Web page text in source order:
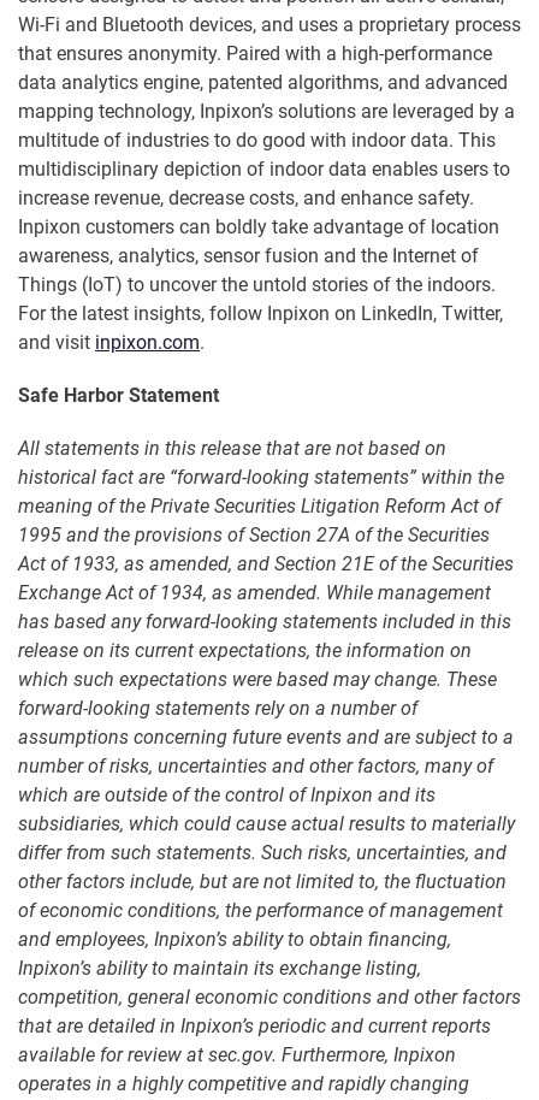
Wi-Fi and Bluetooth devices, and uses a proprietary process
that ensures anonymity. Paired with a high-performance
data analytics engine, patented algorithms, and advanced
mapping technology, Inpixon’s solutions are leveraged by a
multitude of industries to do good with indoor data. This
multidisciplinary depiction of indoor data enables users to
increase revenue, decrease costs, and enhance safety.
Inpixon customers can boldly take advantage of location
awareness, analytics, sensor fusion and the Internet of
Things (IoT) to uncover the untold stories of the indoors.
For the latest insights, follow Inpixon on LinkedIn, Twitter,
and visit inpixon.com.
Safe Harbor Statement
All statements in this release that are not based on
historical fact are “forward-looking statements” within the
meaning of the Private Securities Litigation Reform Act of
1995 and the provisions of Section 27A of the Securities
Act of 1933, as amended, and Section 21E of the Securities
Exchange Act of 1934, as amended. While management
has based any forward-looking statements included in this
release on its current expectations, the information on
which such expectations were based may change. These
forward-looking statements rely on a number of
assumptions concerning future events and are subject to a
number of risks, uncertainties and other factors, many of
which are outside of the control of Inpixon and its
subsidiaries, which could cause actual results to materially
differ from such statements. Such risks, uncertainties, and
other factors include, but are not limited to, the fluctuation
of economic conditions, the performance of management
and employees, Inpixon’s ability to obtain financing,
Inpixon’s ability to maintain its exchange listing,
competition, general economic conditions and other factors
that are detailed in Inpixon’s periodic and current reports
available for review at sec.gov. Furthermore, Inpixon
operates in a highly competitive and rapidly changing